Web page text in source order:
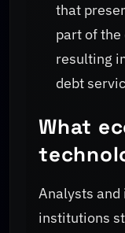
that
part of
resulting
debt
What
Analysts
institutions